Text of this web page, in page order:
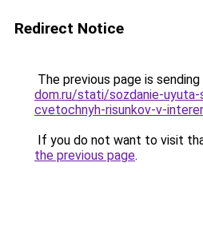
Redirect Notice
The previous page is
dom.ru/stati/sozdanie-uyuta-
cvetochnyh-risunkov-v-
If you do not want to visit
the previous page.